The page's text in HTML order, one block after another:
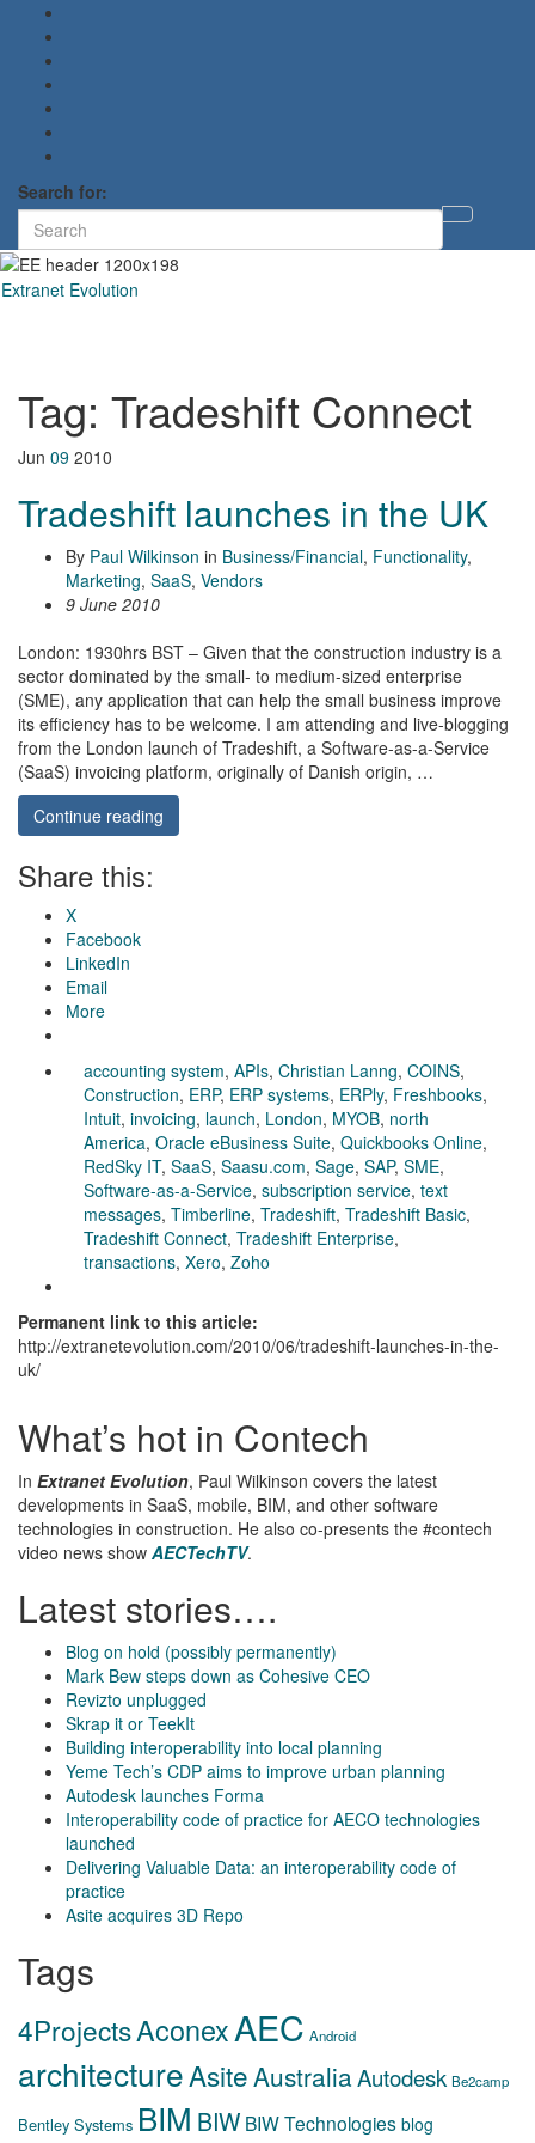
Search for:
Extranet Evolution
Tag: Tradeshift Connect
Jun 09 2010
Tradeshift launches in the UK
By Paul Wilkinson in Business/Financial, Functionality,
Marketing, SaaS, Vendors
9 June 2010
London: 1930hrs BST – Given that the construction industry is a
sector dominated by the small- to medium-sized enterprise
(SME), any application that can help the small business improve
its efficiency has to be welcome. I am attending and live-blogging
from the London launch of Tradeshift, a Software-as-a-Service
(SaaS) invoicing platform, originally of Danish origin, …
Continue reading
Share this:
X
Facebook
LinkedIn
Email
More
accounting system, APIs, Christian Lanng, COINS,
Construction, ERP, ERP systems, ERPly, Freshbooks,
Intuit, invoicing, launch, London, MYOB, north
America, Oracle eBusiness Suite, Quickbooks Online,
RedSky IT, SaaS, Saasu.com, Sage, SAP, SME,
Software-as-a-Service, subscription service, text
messages, Timberline, Tradeshift, Tradeshift Basic,
Tradeshift Connect, Tradeshift Enterprise,
transactions, Xero, Zoho
Permanent link to this article:
http://extranetevolution.com/2010/06/tradeshift-launches-in-the-
uk/
What’s hot in Contech
In Extranet Evolution, Paul Wilkinson covers the latest
developments in SaaS, mobile, BIM, and other software
technologies in construction. He also co-presents the #contech
video news show AECTechTV.
Latest stories….
Blog on hold (possibly permanently)
Mark Bew steps down as Cohesive CEO
Revizto unplugged
Skrap it or TeekIt
Building interoperability into local planning
Yeme Tech’s CDP aims to improve urban planning
Autodesk launches Forma
Interoperability code of practice for AECO technologies
launched
Delivering Valuable Data: an interoperability code of
practice
Asite acquires 3D Repo
Tags
4ProjectsAconexAEC Android
architectureAsiteAustraliaAutodesk Be2camp
Bentley Systems BIM BIW BIW Technologies blog